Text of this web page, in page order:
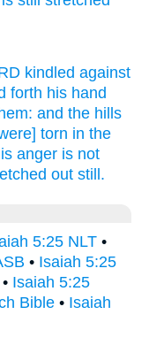
kindled against
forth his hand
and the hills
torn in the
anger is not
out still.
5:25 NLT •
• Isaiah 5:25
• Isaiah 5:25
Bible • Isaiah